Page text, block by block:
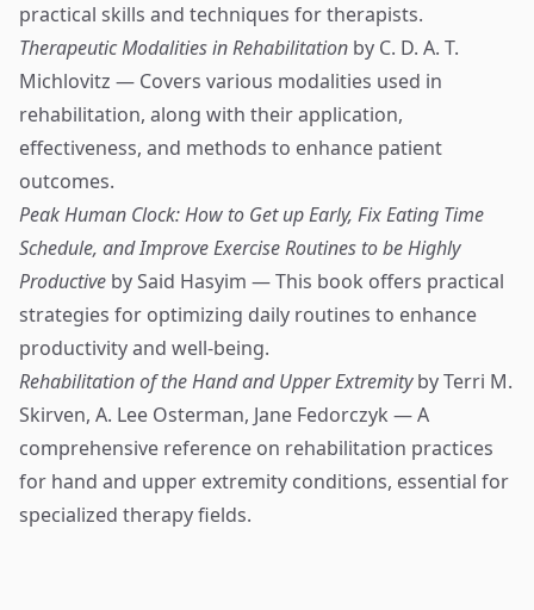
practical skills and techniques for therapists.
Therapeutic Modalities in Rehabilitation by C. D. A. T.
Michlovitz — Covers various modalities used in
rehabilitation, along with their application,
effectiveness, and methods to enhance patient
outcomes.
Peak Human Clock: How to Get up Early, Fix Eating Time
Schedule, and Improve Exercise Routines to be Highly
Productive by Said Hasyim — This book offers practical
strategies for optimizing daily routines to enhance
productivity and well-being.
Rehabilitation of the Hand and Upper Extremityby Terri M.
Skirven, A. Lee Osterman, Jane Fedorczyk — A
comprehensive reference on rehabilitation practices
for hand and upper extremity conditions, essential for
specialized therapy fields.